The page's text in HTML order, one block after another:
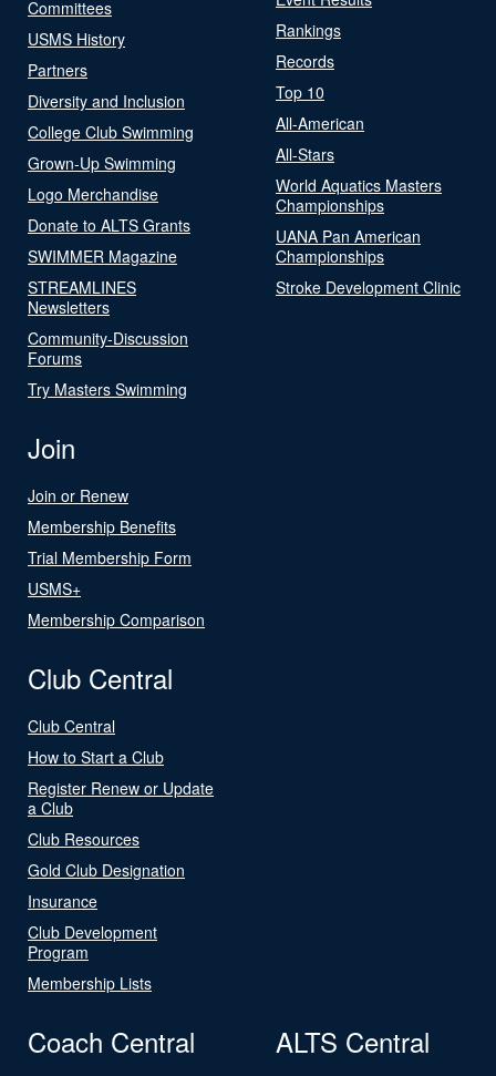
Committees
USMS History
Partners
Diversity and Inclusion
College Club Swimming
Grown-Up Swimming
Logo Merchandise
Donate to ALTS Grants
SWIMMER Magazine
STREAMLINES
Newsletters
Community-Discussion
Forums
Try Masters Swimming
Rankings
Records
Top 10
All-American
All-Stars
World Aquatics Masters
Championships
UANA Pan American
Championships
Stroke Development Clinic
Join
Join or Renew
Membership Benefits
Trial Membership Form
USMS+
Membership Comparison
Club Central
Club Central
How to Start a Club
Register Renew or Update
a Club
Club Resources
Gold Club Designation
Insurance
Club Development
Program
Membership Lists
Coach Central ALTS Central